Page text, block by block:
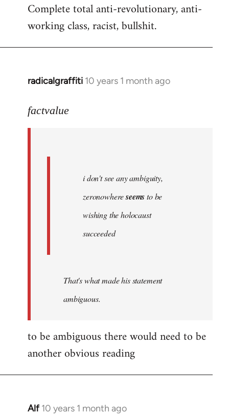
Complete total anti-revolutionary, anti-
working class, racist, bullshit.
radicalgraffiti 10 years 1 month ago
In
to
factvalue
i don't see any ambiguity,
zeronowhereseemsto be
wishing the holocaust
succeeded
That's what made his statement
ambiguous.
to be ambiguous there would need to be
another obvious reading
Alf 10 years 1 month ago
In